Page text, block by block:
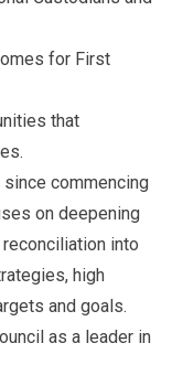
for First
that
since commencing
on deepening
into
high
and goals.
as a leader in